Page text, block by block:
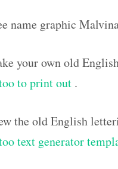
name graphic
your own old
to print out .
the old English
text generator